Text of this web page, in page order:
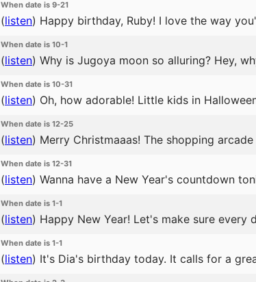
When date is 9-21
(listen) Happy birthday, Ruby! I love the way
When date is 10-1
(listen) Why is Jugoya moon so alluring? Hey,
When date is 10-31
(listen) Oh, how adorable! Little kids in
When date is 12-25
(listen) Merry Christmaaas! The shopping
When date is 12-31
(listen) Wanna have a New Year's countdown
When date is 1-1
(listen) Happy New Year! Let's make sure every
When date is 1-1
(listen) It's Dia's birthday today. It calls for a